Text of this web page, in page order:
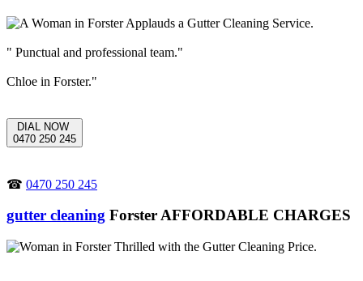
" Punctual and professional team."
Chloe in Forster."
DIAL NOW
0470 250 245
☎ 0470 250 245
gutter cleaning Forster AFFORDABLE CHARGES